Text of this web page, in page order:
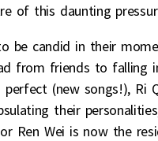
of this daunting
be candid in their
from friends to falling
(new songs!), Ri
their
Ren Wei is now the